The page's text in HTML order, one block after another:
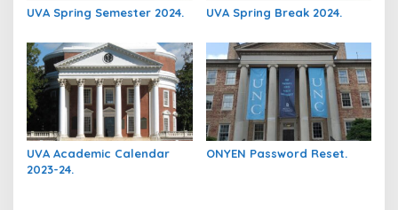
UVA Spring Semester 2024. UVA Spring Break 2024.
UVA Academic Calendar
2023-24.
ONYEN Password Reset.